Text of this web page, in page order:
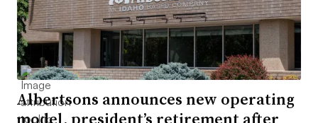
Albertsons announces new operating
model, president’s retirement after